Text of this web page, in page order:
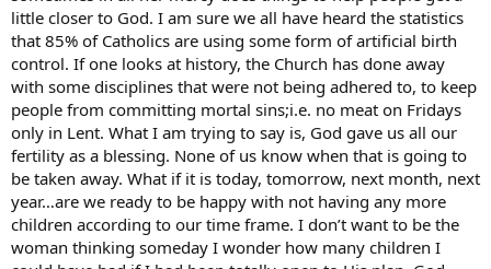
little closer to God. I am sure we all have heard the statistics
that 85% of Catholics are using some form of artificial birth
control. If one looks at history, the Church has done away
with some disciplines that were not being adhered to, to keep
people from committing mortal sins;i.e. no meat on Fridays
only in Lent. What I am trying to say is, God gave us all our
fertility as a blessing. None of us know when that is going to
be taken away. What if it is today, tomorrow, next month, next
year…are we ready to be happy with not having any more
children according to our time frame. I don’t want to be the
woman thinking someday I wonder how many children I